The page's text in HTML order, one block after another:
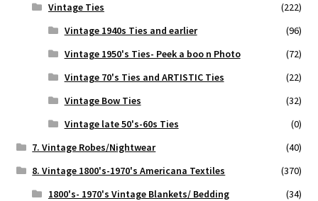
Vintage Ties
(222)
Vintage 1940s Ties and earlier
(96)
Vintage 1950's Ties- Peek a boo n Photo
(72)
Vintage 70's Ties and ARTISTIC Ties
(22)
Vintage Bow Ties
(32)
Vintage late 50's-60s Ties
(0)
7. Vintage Robes/Nightwear
(40)
8. Vintage 1800's-1970's Americana Textiles
(370)
1800's- 1970's Vintage Blankets/ Bedding
(34)